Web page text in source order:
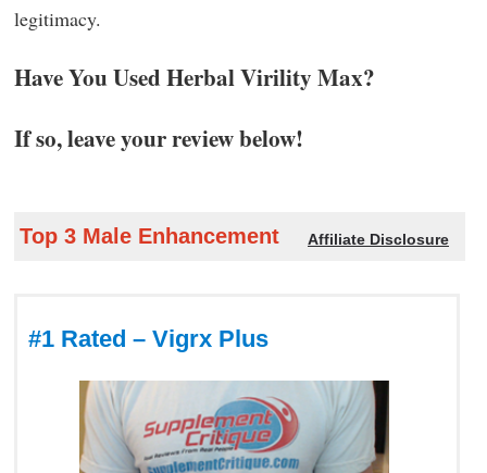
legitimacy.
Have You Used Herbal Virility Max?
If so, leave your review below!
Top 3 Male Enhancement Affiliate Disclosure
#1 Rated – Vigrx Plus